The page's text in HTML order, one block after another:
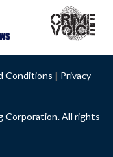
Conditions | Privacy
Corporation. All rights